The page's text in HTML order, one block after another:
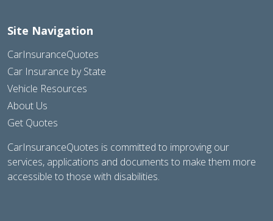
Site Navigation
CarInsuranceQuotes
Car Insurance by State
Vehicle Resources
About Us
Get Quotes
CarInsuranceQuotes is committed to improving our
services, applications and documents to make them more
accessible to those with disabilities.